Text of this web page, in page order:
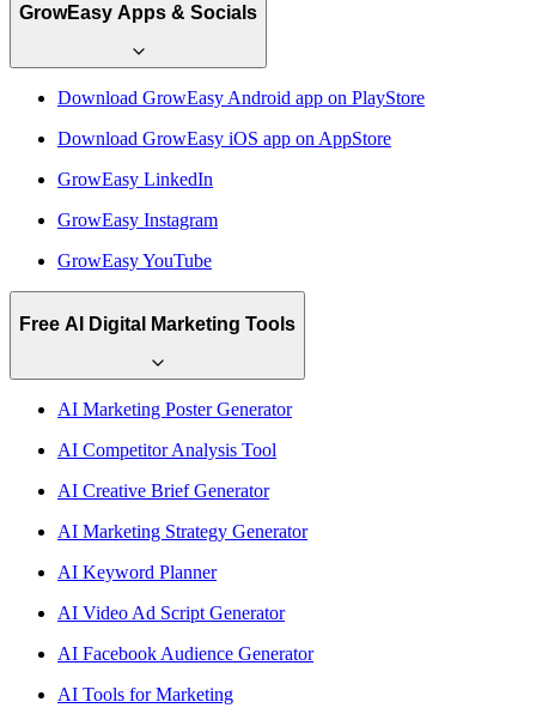
GrowEasy Apps & Socials
Download GrowEasy Android app on PlayStore
Download GrowEasy iOS app on AppStore
GrowEasy LinkedIn
GrowEasy Instagram
GrowEasy YouTube
Free AI Digital Marketing Tools
AI Marketing Poster Generator
AI Competitor Analysis Tool
AI Creative Brief Generator
AI Marketing Strategy Generator
AI Keyword Planner
AI Video Ad Script Generator
AI Facebook Audience Generator
AI Tools for Marketing